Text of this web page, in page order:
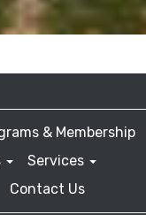
& Membership
Services
Contact Us